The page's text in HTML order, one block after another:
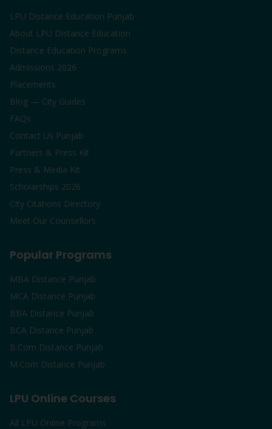
LPU Distance Education Punjab
About LPU Distance Education
Distance Education Programs
Admissions 2026
Placements
Blog — City Guides
FAQs
Contact Us Punjab
Partners & Press Kit
Press & Media Kit
Scholarships 2026
City Citations Directory
Meet Our Counsellors
Popular Programs
MBA Distance Punjab
MCA Distance Punjab
BBA Distance Punjab
BCA Distance Punjab
B.Com Distance Punjab
M.Com Distance Punjab
LPU Online Courses
All LPU Online Programs